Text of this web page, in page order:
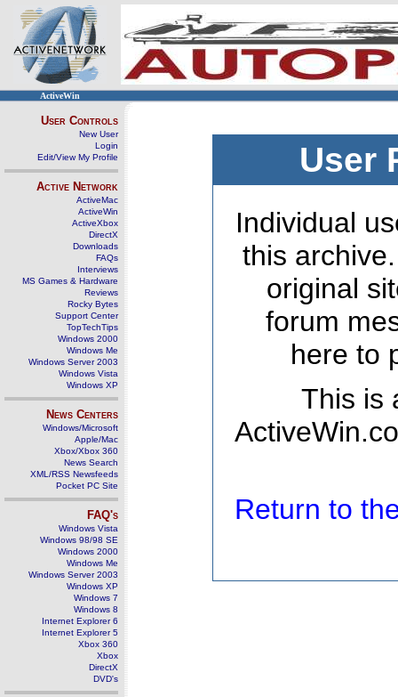
ActiveWin
User Controls
New User
Login
Edit/View My Profile
Active Network
ActiveMac
ActiveWin
ActiveXbox
DirectX
Downloads
FAQs
Interviews
MS Games & Hardware
Reviews
Rocky Bytes
Support Center
TopTechTips
Windows 2000
Windows Me
Windows Server 2003
Windows Vista
Windows XP
News Centers
Windows/Microsoft
Apple/Mac
Xbox/Xbox 360
News Search
XML/RSS Newsfeeds
Pocket PC Site
FAQ's
Windows Vista
Windows 98/98 SE
Windows 2000
Windows Me
Windows Server 2003
Windows XP
Windows 7
Windows 8
Internet Explorer 6
Internet Explorer 5
Xbox 360
Xbox
DirectX
DVD's
User
Individual
this
original
forum
here to
This is
Return to